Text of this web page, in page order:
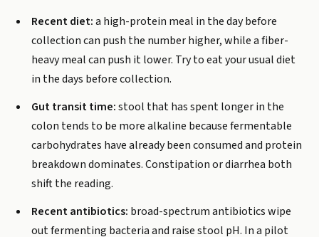
Recent diet:a high-protein meal in the day before
collection can push the number higher, while a fiber-
heavy meal can push it lower. Try to eat your usual diet
in the days before collection.
Gut transit time:stool that has spent longer in the
colon tends to be more alkaline because fermentable
carbohydrates have already been consumed and protein
breakdown dominates. Constipation or diarrhea both
shift the reading.
Recent antibiotics: broad-spectrum antibiotics wipe
out fermenting bacteria and raise stool pH. In a pilot